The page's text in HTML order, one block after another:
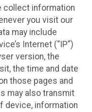
collect information
you visit our
may include
Internet (“IP”)
version, the
the time and date
those pages and
may also transmit
device, information